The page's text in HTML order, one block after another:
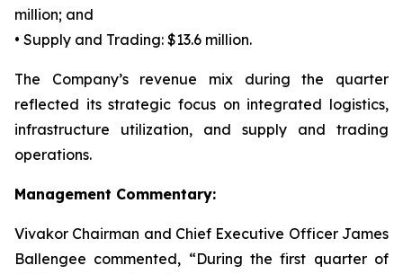
million; and
• Supply and Trading: $13.6 million.
The Company’s revenue mix during the quarter
reflected its strategic focus on integrated logistics,
infrastructure utilization, and supply and trading
operations.
Management Commentary:
Vivakor Chairman and Chief Executive Officer James
Ballengee commented, “During the first quarter of